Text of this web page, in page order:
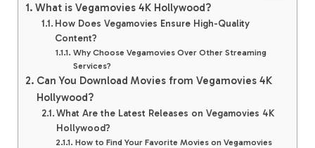
What is Vegamovies 4K Hollywood?
How Does Vegamovies Ensure High-Quality
Content?
Why Choose Vegamovies Over Other Streaming
Services?
Can You Download Movies from Vegamovies 4K
Hollywood?
What Are the Latest Releases on Vegamovies 4K
Hollywood?
How to Find Your Favorite Movies on Vegamovies